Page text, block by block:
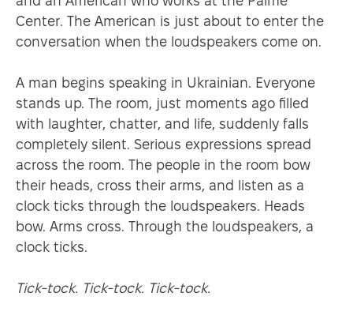
Center. The American is just about to enter the
conversation when the loudspeakers come on.
A man begins speaking in Ukrainian. Everyone
stands up. The room, just moments ago filled
with laughter, chatter, and life, suddenly falls
completely silent. Serious expressions spread
across the room. The people in the room bow
their heads, cross their arms, and listen as a
clock ticks through the loudspeakers. Heads
bow. Arms cross. Through the loudspeakers, a
clock ticks.
Tick-tock. Tick-tock. Tick-tock.